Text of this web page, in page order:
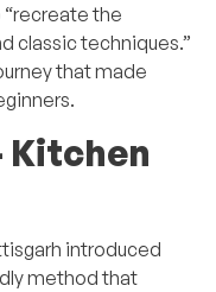
the
classic techniques.”
that made
Kitchen
introduced
method that